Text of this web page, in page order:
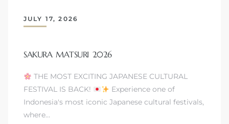
JULY 17, 2026
SAKURA MATSURI 2026
THE MOST EXCITING JAPANESE CULTURAL
FESTIVAL IS BACK!
Experience one of
Indonesia's most iconic Japanese cultural festivals,
where…